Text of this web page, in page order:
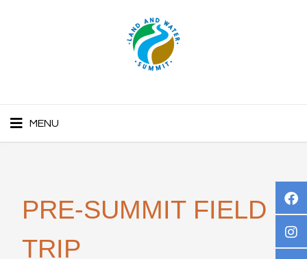
MENU
PRE-SUMMIT FIELD
TRIP